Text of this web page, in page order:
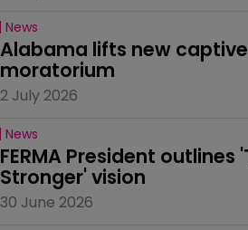
News
Alabama lifts new
moratorium
2 July 2026
News
FERMA President outlines
Stronger' vision
30 June 2026